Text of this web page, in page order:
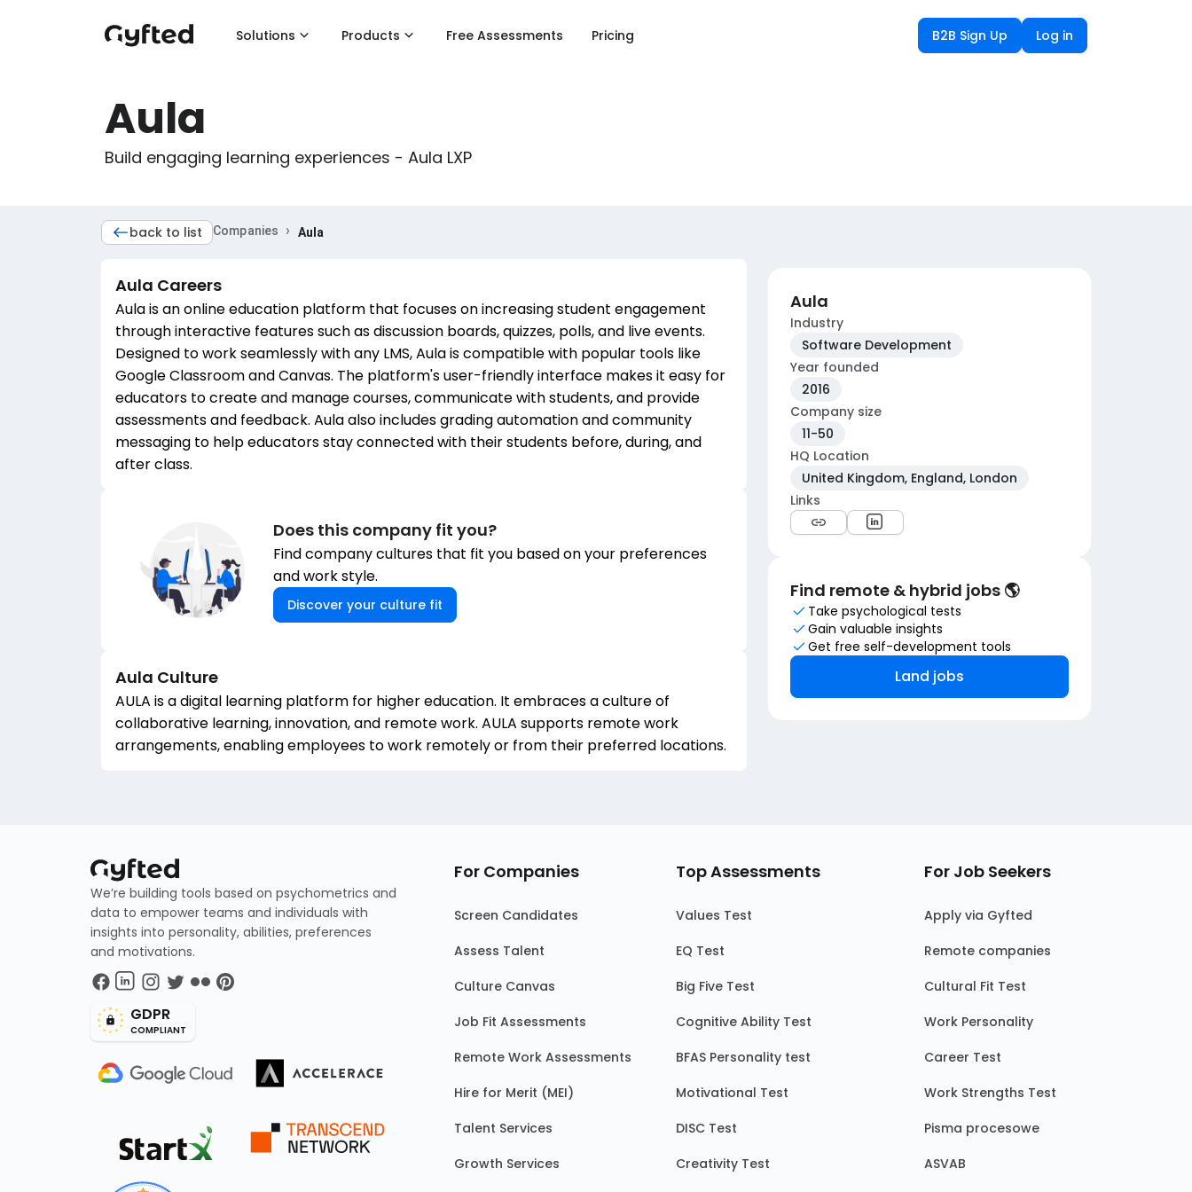
Solutions Products Free Assessments Pricing B2B Sign Up Log in
Aula
Build engaging learning experiences - Aula LXP
back to list Companies › Aula
Aula Careers
Aula is an online education platform that focuses on increasing student engagement
through interactive features such as discussion boards, quizzes, polls, and live events.
Designed to work seamlessly with any LMS, Aula is compatible with popular tools like
Google Classroom and Canvas. The platform's user-friendly interface makes it easy for
educators to create and manage courses, communicate with students, and provide
assessments and feedback. Aula also includes grading automation and community
messaging to help educators stay connected with their students before, during, and
after class.
Does this company fit you?
Find company cultures that fit you based on your preferences
and work style.
Discover your culture fit
Aula Culture
AULA is a digital learning platform for higher education. It embraces a culture of
collaborative learning, innovation, and remote work. AULA supports remote work
arrangements, enabling employees to work remotely or from their preferred locations.
Aula
Industry
Software Development
Year founded
2016
Company size
11-50
HQ Location
United Kingdom, England, London
Links
Find remote & hybrid jobs 🌎
Take psychological tests
Gain valuable insights
Get free self-development tools
Land jobs
We’re building tools based on psychometrics and
data to empower teams and individuals with
insights into personality, abilities, preferences
and motivations.
GDPR
COMPLIANT
For Companies
Screen Candidates
Assess Talent
Culture Canvas
Job Fit Assessments
Remote Work Assessments
Hire for Merit (MEI)
Talent Services
Growth Services
Top Assessments
Values Test
EQ Test
Big Five Test
Cognitive Ability Test
BFAS Personality test
Motivational Test
DISC Test
Creativity Test
For Job Seekers
Apply via Gyfted
Remote companies
Cultural Fit Test
Work Personality
Career Test
Work Strengths Test
Pisma procesowe
ASVAB